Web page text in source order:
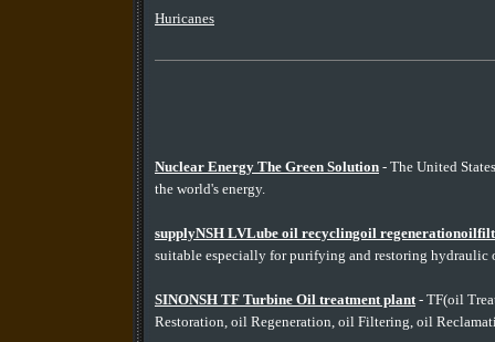
Huricanes
Nuclear Energy The Green Solution - The United
the world's energy.
supplyNSH LVLube oil recyclingoil
suitable especially for purifying and restoring
SINONSH TF Turbine Oil treatment plant- TF(oil
Restoration, oil Regeneration, oil Filtering, oil